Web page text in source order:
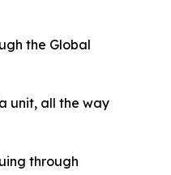
the Global
unit, all the way
through